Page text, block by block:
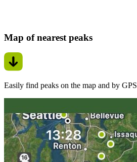
Map of nearest peaks
Easily find peaks on the map and by GPS